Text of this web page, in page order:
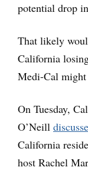
potential drop
That likely
California
Medi-Cal
On Tuesday,
O’Neill
California
host Rachel